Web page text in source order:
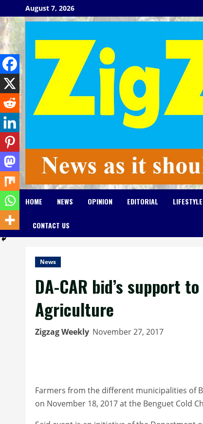
to
content
August 7, 2026
HOME NEWS OPINION EDITORIAL LIFESTYLE
CONTACT US
News
DA-CAR bid’s support
Agriculture
Zigzag Weekly November 27, 2017
Farmers from the different municipalities of
on November 18, 2017 at the Benguet Cold